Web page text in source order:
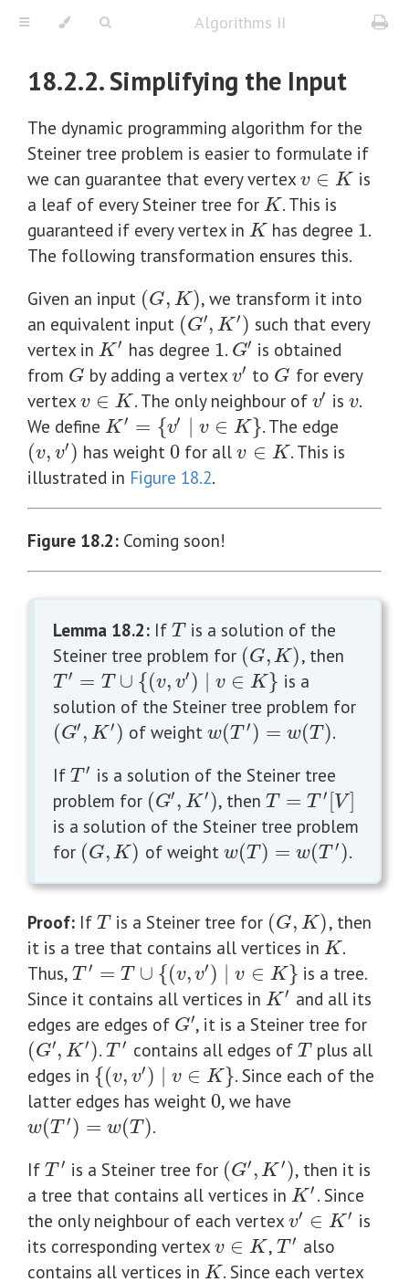
Algorithms II
18.2.2. Simplifying the Input
The dynamic programming algorithm for the
Steiner tree problem is easier to formulate if
we can guarantee that every vertex v ∈ K
v∈K
is
a leaf of every Steiner tree for K
K . This is
guaranteed if every vertex in K
K has degree 1
1.
The following transformation ensures this.
Given an input (G, K)
(G,K )
, we transform it into
an equivalent input (G′, K ′)
(G′,K )
such that every
vertex in K ′
K′ has degree 1
1. G′
G′ is obtained
from G
G by adding a vertexv′
v′ to G
G for every
vertex v ∈ K
v∈K . The only neighbour of v′
v′ is v
v.
We define K ′ = {v′ v ∈ K}
K′= v′∣ v∈ . The edge
(v, v′)
(v,v ′) has weight0
0 for allv ∈ K
v∈K
. This is
illustrated in Figure 18.2.
Figure 18.2: Coming soon!
Lemma 18.2:If T
T is a solution of the
Steiner tree problem for (G, K)
(G,K) , then
T ′ = T ∪ {(v, v′) ∣ v ∈ K}
T′= T∪ {(v ,v′ )∣ v∈ K}
is a
solution of the Steiner tree problem for
(G′, K′)
(G′,K ) of weightw(T ′) = w(T)
w(T′)=w(T )
.
If T ′
T′ is a solution of the Steiner tree
problem for (G′, K ′)
(G′,K ) , thenT = T ′ [V]
T= T′ V]
is a solution of the Steiner tree problem
for (G, K)
(G,K) of weightw(T ) = w(T ′)
w(T)= w(T′) .
Proof: If T
T is a Steiner tree for (G, K)
(G,K )
, then
it is a tree that contains all vertices in K
K .
Thus, T ′ = T ∪ {(v, v′) v ∈ K}
T′= T∪ {(v ,v′ )∣ v∈K}
is a tree.
Since it contains all vertices in K ′
K′
and all its
edges are edges of G′
G′ , it is a Steiner tree for
(G′, K ′)
(G′,K ) .T ′
T′ contains all edges of T
T plus all
edges in {(v, v′) v ∈ K }
{ v,v′ )∣v∈ K}
. Since each of the
latter edges has weight 0
0, we have
w(T ′) = w(T )
w(T′)=w (T )
.
If T ′
T′ is a Steiner tree for (G′, K ′)
(G′,K′)
, then it is
a tree that contains all vertices in K ′
K′ . Since
the only neighbour of each vertex v′ ∈ K ′
v′∈K ′
is
its corresponding vertex v ∈ K
v∈K , T ′
T′ also
contains all vertices in K
K . Since each vertex